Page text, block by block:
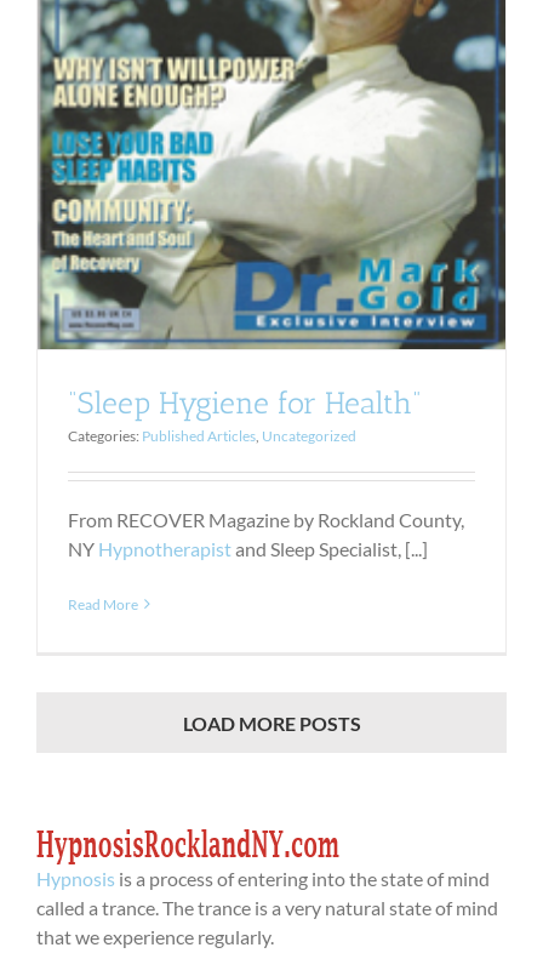
“Sleep Hygiene for Health”
Categories: Published Articles, Uncategorized
From RECOVER Magazine by Rockland County,
NY Hypnotherapistand Sleep Specialist, [...]
Read More
LOAD MORE POSTS
Hypnosis is a process of entering into the state of mind
called a trance. The trance is a very natural state of mind
that we experience regularly.